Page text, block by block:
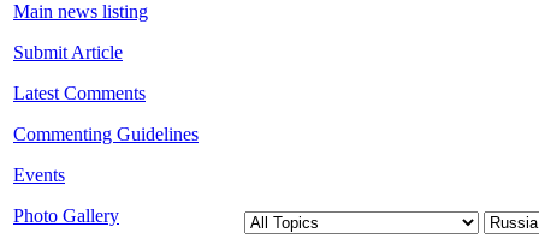
Main news listing
Submit Article
Latest Comments
Commenting Guidelines
Events
Photo Gallery